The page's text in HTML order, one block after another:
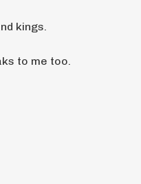
kings.
to me too.